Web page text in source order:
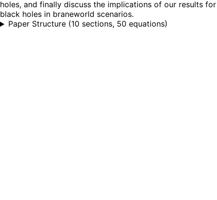
holes, and finally discuss the implications of our results for
black holes in braneworld scenarios.
Paper Structure (10 sections, 50 equations)